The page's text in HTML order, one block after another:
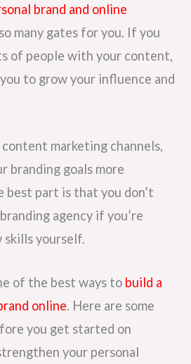
brand and online
many gates for you. If you
of people with your content,
to grow your influence and
marketing channels,
branding goals more
part is that you don’t
agency if you’re
yourself.
of the best ways to build a
online. Here are some
you get started on
your personal